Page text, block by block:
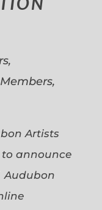
Artists
announce
Audubon